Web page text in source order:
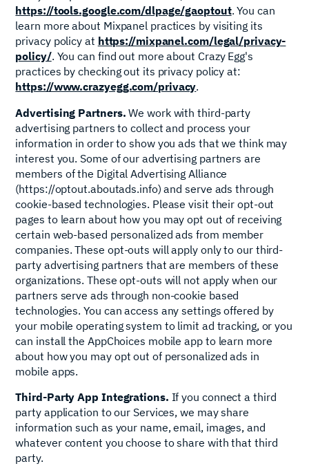
https://tools.google.com/dlpage/gaoptout. You can
learn more about Mixpanel practices by visiting its
privacy policy at https://mixpanel.com/legal/privacy-
policy/. You can find out more about Crazy Egg's
practices by checking out its privacy policy at:
https://www.crazyegg.com/privacy.
Advertising Partners. We work with third-party
advertising partners to collect and process your
information in order to show you ads that we think may
interest you. Some of our advertising partners are
members of the Digital Advertising Alliance
(https://optout.aboutads.info) and serve ads through
cookie-based technologies. Please visit their opt-out
pages to learn about how you may opt out of receiving
certain web-based personalized ads from member
companies. These opt-outs will apply only to our third-
party advertising partners that are members of these
organizations. These opt-outs will not apply when our
partners serve ads through non-cookie based
technologies. You can access any settings offered by
your mobile operating system to limit ad tracking, or you
can install the AppChoices mobile app to learn more
about how you may opt out of personalized ads in
mobile apps.
Third-Party App Integrations. If you connect a third
party application to our Services, we may share
information such as your name, email, images, and
whatever content you choose to share with that third
party.